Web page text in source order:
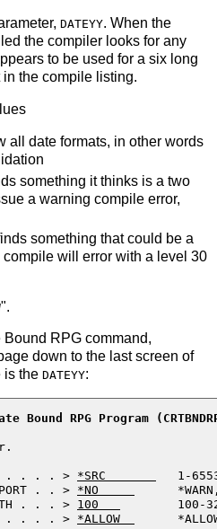
DATEYY. When the
the compiler looks for any
to be used for a six long
the compile listing.
all date formats, in other words
something it thinks is a two
a warning compile error,
something that could be a
will error with a level 30
".
Bound RPG command,
down to the last screen of
is the DATEYY:
Bound RPG Program
. . . . . > *SRC
1-
. . > *NO
. . . > 100
100-
. . . . > *ALLOW